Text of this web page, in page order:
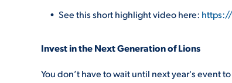
See this short highlight video here:
Invest in the Next Generation of Lions
You don’t have to wait until next year's event